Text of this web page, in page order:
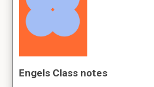
Engels Class notes